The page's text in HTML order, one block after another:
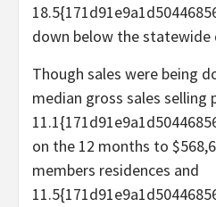
down below the statewide
Though sales were being
median gross sales selling
on the 12 months to
members residences and